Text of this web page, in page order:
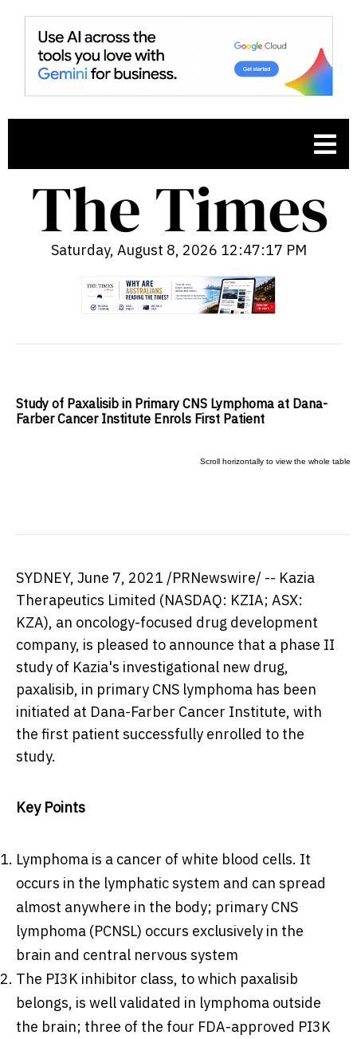
Saturday, August 8, 2026 12:47:18 PM
Study of Paxalisib in Primary CNS Lymphoma at Dana-
Farber Cancer Institute Enrols First Patient
SYDNEY, June 7, 2021 /PRNewswire/ -- Kazia
Therapeutics Limited (NASDAQ: KZIA; ASX:
KZA), an oncology-focused drug development
company, is pleased to announce that a phase II
study of Kazia's investigational new drug,
paxalisib, in primary CNS lymphoma has been
initiated at Dana-Farber Cancer Institute, with
the first patient successfully enrolled to the
study.
Key Points
Lymphoma is a cancer of white blood cells. It
occurs in the lymphatic system and can spread
almost anywhere in the body; primary CNS
lymphoma (PCNSL) occurs exclusively in the
brain and central nervous system
The PI3K inhibitor class, to which paxalisib
belongs, is well validated in lymphoma outside
the brain; three of the four FDA-approved PI3K